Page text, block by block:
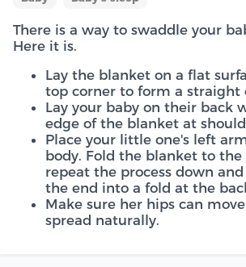
There is a way to swaddle your
Here it is.
Lay the blanket on a flat
top corner to form a straight
Lay your baby on their back
edge of the blanket at
Place your little one's left
body. Fold the blanket to
repeat the process down
the end into a fold at the
Make sure her hips can
spread naturally.